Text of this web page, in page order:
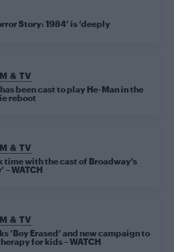
Story: 1984’ is ‘deeply
& TV
been cast to play He-Man in the
reboot
& TV
time with the cast of Broadway’s
– WATCH
& TV
‘Boy Erased’ and new campaign to
for kids – WATCH